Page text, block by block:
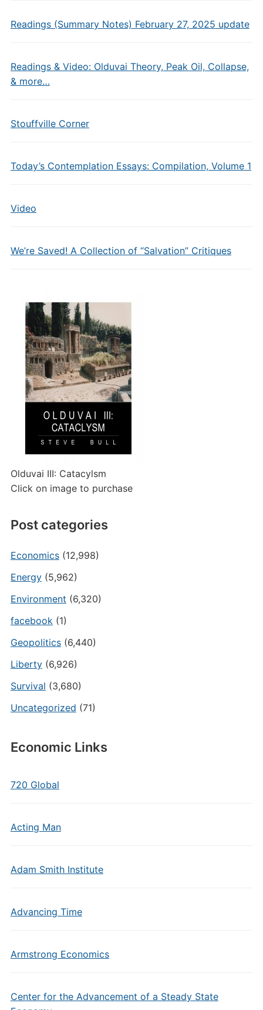
Readings (Summary Notes) February 27, 2025 update
Readings & Video: Olduvai Theory, Peak Oil, Collapse,
& more…
Stouffville Corner
Today’s Contemplation Essays: Compilation, Volume 1
Video
We’re Saved! A Collection of “Salvation” Critiques
Olduvai III: Catacylsm
Click on image to purchase
Post categories
Economics(12,998)
Energy(5,962)
Environment (6,320)
facebook(1)
Geopolitics(6,440)
Liberty(6,926)
Survival (3,680)
Uncategorized (71)
Economic Links
720 Global
Acting Man
Adam Smith Institute
Advancing Time
Armstrong Economics
Center for the Advancement of a Steady State